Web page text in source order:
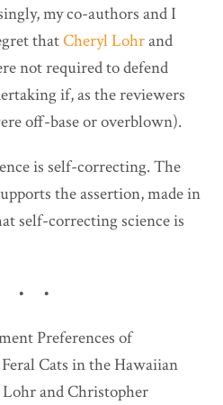
my co-authors and I
thatCheryl Lohrand
not required to defend
if, as the reviewers
off-base or overblown).
is self-correcting. The
the assertion, made in
self-correcting science is
• •
Preferences of
Cats in the Hawaiian
and Christopher